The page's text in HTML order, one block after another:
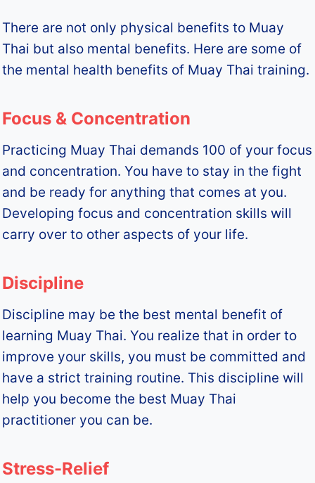
There are not only physical benefits to Muay
Thai but also mental benefits. Here are some of
the mental health benefits of Muay Thai training.
Focus & Concentration
Practicing Muay Thai demands 100 of your focus
and concentration. You have to stay in the fight
and be ready for anything that comes at you.
Developing focus and concentration skills will
carry over to other aspects of your life.
Discipline
Discipline may be the best mental benefit of
learning Muay Thai. You realize that in order to
improve your skills, you must be committed and
have a strict training routine. This discipline will
help you become the best Muay Thai
practitioner you can be.
Stress-Relief